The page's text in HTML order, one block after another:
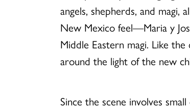
angels, shepherds, and
New Mexico feel—Maria y
Middle Eastern magi. Like
around the light of the new
Since the scene involves